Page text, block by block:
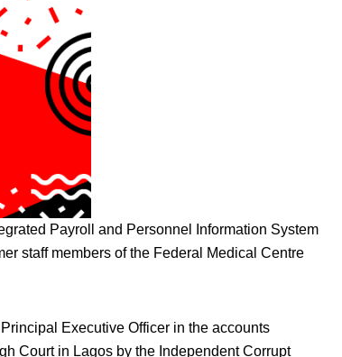
Payroll and Personnel Information System
staff members of the Federal Medical Centre
Executive Officer in the accounts
Court in Lagos by the Independent Corrupt